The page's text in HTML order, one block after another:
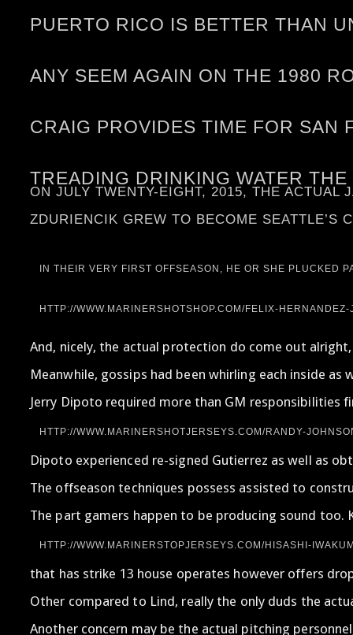
PUERTO RICO IS BETTER THAN
ANY SEEM AGAIN ON THE 1980
CRAIG PROVIDES TIME FOR SAN
TREADING DRINKING WATER
ON JULY TWENTY-EIGHT, 2015, THE ACTUAL
ZDURIENCIK GREW TO BECOME SEATTLE’S
IN THEIR VERY FIRST OFFSEASON, HE OR SHE PLUCKED
HTTP://WWW.MARINERSHOTSHOP.COM/FELIX-
And, nicely, the actual protection do come out
Meanwhile, gossips had been whirling each inside
Jerry Dipoto required more than GM responsibilities
HTTP://WWW.MARINERSHOTJERSEYS.COM/RANDY-
Dipoto experienced re-signed Gutierrez as well as
The offseason techniques possess assisted to
The part gamers happen to be producing sound too.
HTTP://WWW.MARINERSTOPJERSEYS.COM/HISASHI-
that has strike 13 house operates however offers
Other compared to Lind, really the only duds the
Another concern may be the actual pitching